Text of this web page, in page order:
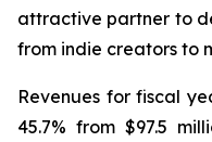
attractive partner to
from indie creators to
Revenues for fiscal
45.7% from $97.5